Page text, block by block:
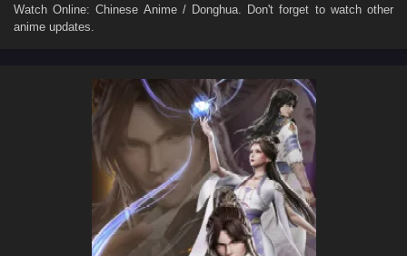
Watch Online: Chinese Anime / Donghua. Don't forget to watch other
anime updates.